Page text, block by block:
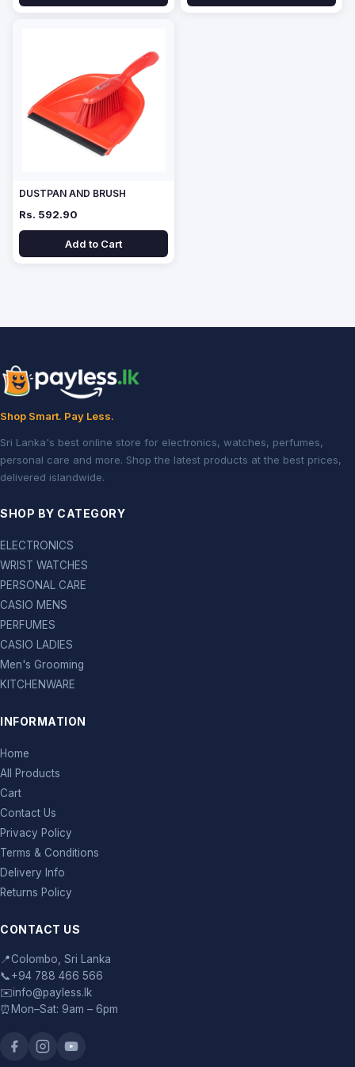
DUSTPAN AND BRUSH
Rs. 592.90
Add to Cart
Shop Smart. Pay Less.
Sri Lanka's best online store for electronics, watches, perfumes,
personal care and more. Shop the latest products at the best prices,
delivered islandwide.
SHOP BY CATEGORY
ELECTRONICS
WRIST WATCHES
PERSONAL CARE
CASIO MENS
PERFUMES
CASIO LADIES
Men's Grooming
KITCHENWARE
INFORMATION
Home
All Products
Cart
Contact Us
Privacy Policy
Terms & Conditions
Delivery Info
Returns Policy
CONTACT US
📍Colombo, Sri Lanka
📞+94 788 466 566
✉️info@payless.lk
⏰ Mon–Sat: 9am – 6pm